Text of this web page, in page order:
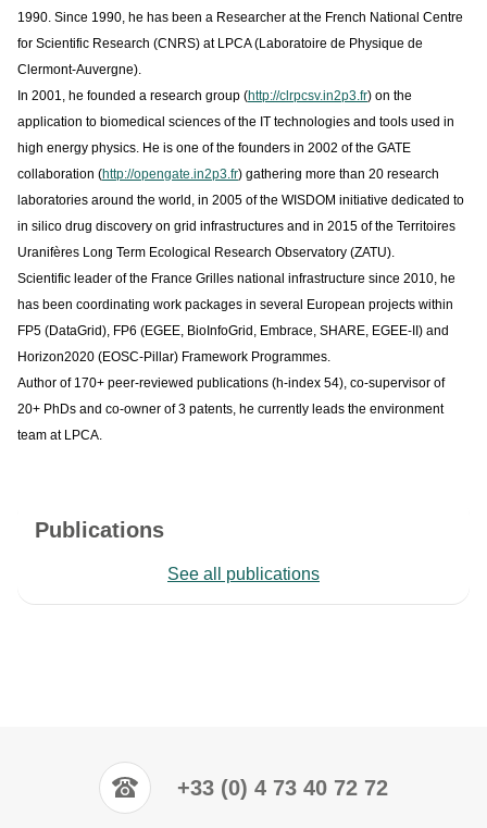
1990. Since 1990, he has been a Researcher at the French National Centre
for Scientific Research (CNRS) at LPCA (Laboratoire de Physique de
Clermont-Auvergne).
In 2001, he founded a research group (http://clrpcsv.in2p3.fr) on the
application to biomedical sciences of the IT technologies and tools used in
high energy physics. He is one of the founders in 2002 of the GATE
collaboration (http://opengate.in2p3.fr) gathering more than 20 research
laboratories around the world, in 2005 of the WISDOM initiative dedicated to
in silico drug discovery on grid infrastructures and in 2015 of the Territoires
Uranifères Long Term Ecological Research Observatory (ZATU).
Scientific leader of the France Grilles national infrastructure since 2010, he
has been coordinating work packages in several European projects within
FP5 (DataGrid), FP6 (EGEE, BioInfoGrid, Embrace, SHARE, EGEE-II) and
Horizon2020 (EOSC-Pillar) Framework Programmes.
Author of 170+ peer-reviewed publications (h-index 54), co-supervisor of
20+ PhDs and co-owner of 3 patents, he currently leads the environment
team at LPCA.
Publications
See all publications
+33 (0) 4 73 40 72 72